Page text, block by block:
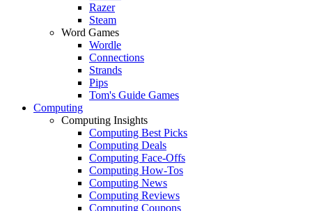
Razer
Steam
Word Games
Wordle
Connections
Strands
Pips
Tom's Guide Games
Computing
Computing Insights
Computing Best Picks
Computing Deals
Computing Face-Offs
Computing How-Tos
Computing News
Computing Reviews
Computing Coupons